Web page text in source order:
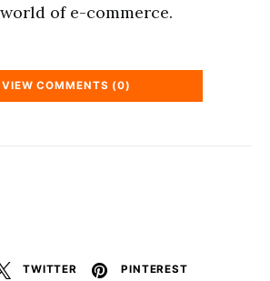
TWITTER
PINTEREST
of e-commerce.
VIEW COMMENTS (0)